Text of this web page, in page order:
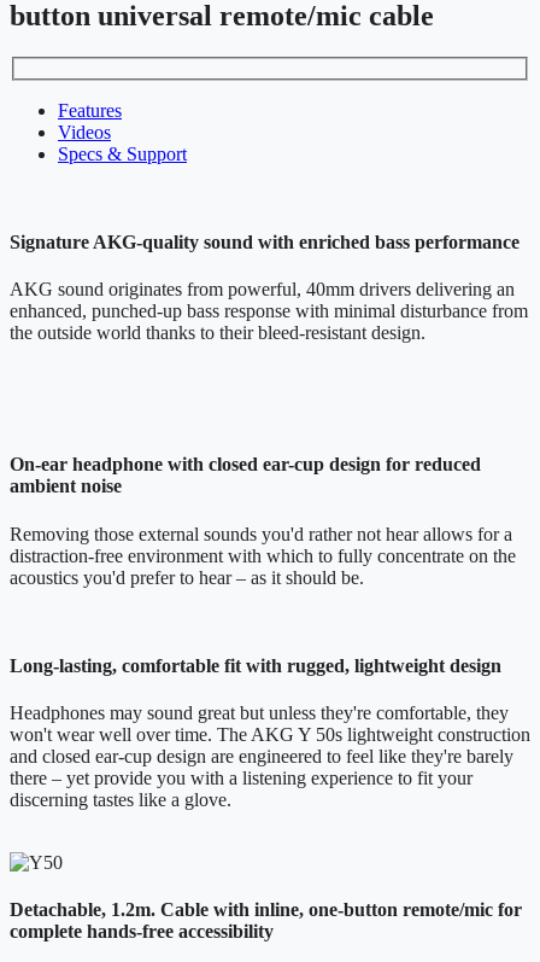
button universal remote/mic cable
Features
Videos
Specs & Support
Signature AKG-quality sound with enriched bass performance
AKG sound originates from powerful, 40mm drivers delivering an
enhanced, punched-up bass response with minimal disturbance from
the outside world thanks to their bleed-resistant design.
On-ear headphone with closed ear-cup design for reduced
ambient noise
Removing those external sounds you'd rather not hear allows for a
distraction-free environment with which to fully concentrate on the
acoustics you'd prefer to hear – as it should be.
Long-lasting, comfortable fit with rugged, lightweight design
Headphones may sound great but unless they're comfortable, they
won't wear well over time. The AKG Y 50s lightweight construction
and closed ear-cup design are engineered to feel like they're barely
there – yet provide you with a listening experience to fit your
discerning tastes like a glove.
Detachable, 1.2m. Cable with inline, one-button remote/mic for
complete hands-free accessibility